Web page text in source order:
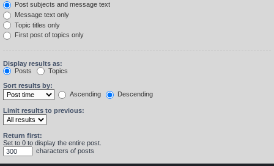
Post subjects and message text
Message text only
Topic titles only
First post of topics only
Display results as:
Posts
Topics
Sort results by:
Ascending
Descending
Limit results to previous:
Return first:
Set to 0 to display the entire post.
characters of posts